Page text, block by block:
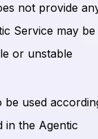
not provide
Service may be
or unstable
be used
in the Agentic